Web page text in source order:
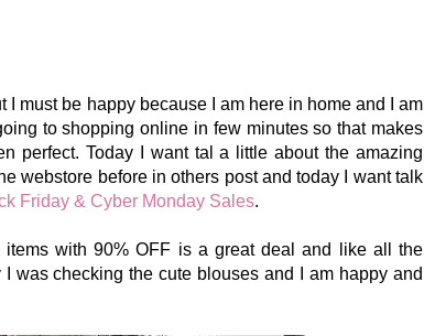
I must be happy because I am here in home and I am
to shopping online in few minutes so that makes
perfect. Today I want tal a little about the amazing
webstore before in others post and today I want talk
Friday & Cyber Monday Sales.
with 90% OFF is a great deal and like all the
was checking the cute blouses and I am happy and